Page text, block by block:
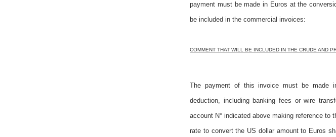
payment must be made in Euros at the
be included in the commercial invoices:
COMMENT THAT WILL BE INCLUDED IN THE CRUDE AND
The payment of this invoice must be made
deduction, including banking fees or wire
account N° indicated above making reference to
rate to convert the US dollar amount to Euros